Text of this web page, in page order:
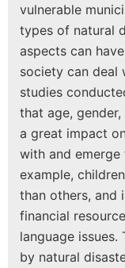
vulnerable
types of natural
aspects can
society can deal
studies
that age,
a great impact
with and
example,
than others, and
financial
language
by natural